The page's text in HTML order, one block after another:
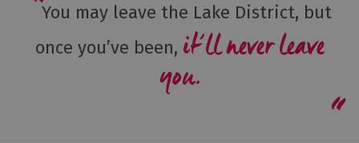
You may leave the Lake District, but
once you’ve been, it’ll never leave
you.